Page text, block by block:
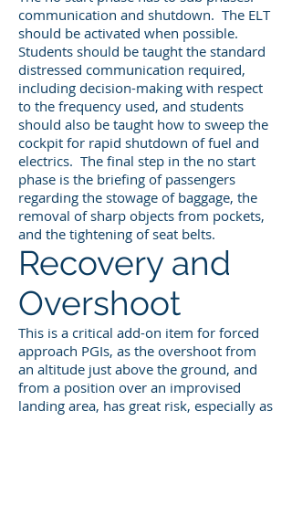
communication and shutdown. The ELT
should be activated when possible.
Students should be taught the standard
distressed communication required,
including decision-making with respect
to the frequency used, and students
should also be taught how to sweep the
cockpit for rapid shutdown of fuel and
electrics. The final step in the no start
phase is the briefing of passengers
regarding the stowage of baggage, the
removal of sharp objects from pockets,
and the tightening of seat belts.
Recovery and
Overshoot
This is a critical add-on item for forced
approach PGIs, as the overshoot from
an altitude just above the ground, and
from a position over an improvised
landing area, has great risk, especially as